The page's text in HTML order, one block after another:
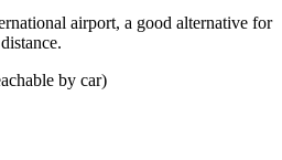
airport, a good alternative for
by car)